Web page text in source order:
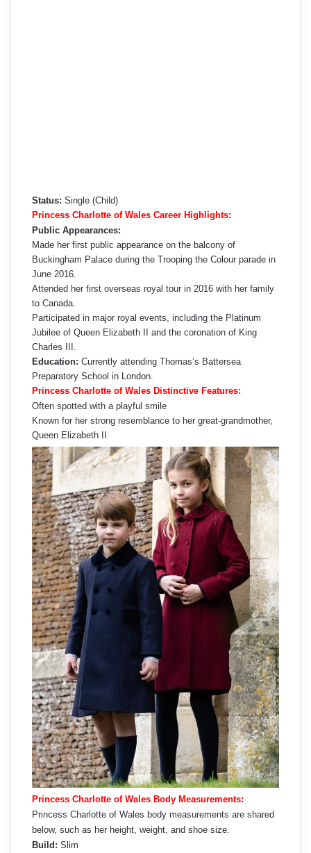
Status: Single (Child)
Princess Charlotte of Wales Career Highlights:
Public Appearances:
Made her first public appearance on the balcony of
Buckingham Palace during the Trooping the Colour parade in
June 2016.
Attended her first overseas royal tour in 2016 with her family
to Canada.
Participated in major royal events, including the Platinum
Jubilee of Queen Elizabeth II and the coronation of King
Charles III.
Education: Currently attending Thomas’s Battersea
Preparatory School in London.
Princess Charlotte of Wales Distinctive Features:
Often spotted with a playful smile
Known for her strong resemblance to her great-grandmother,
Queen Elizabeth II
Princess Charlotte of Wales Body Measurements:
Princess Charlotte of Wales body measurements are shared
below, such as her height, weight, and shoe size.
Build: Slim